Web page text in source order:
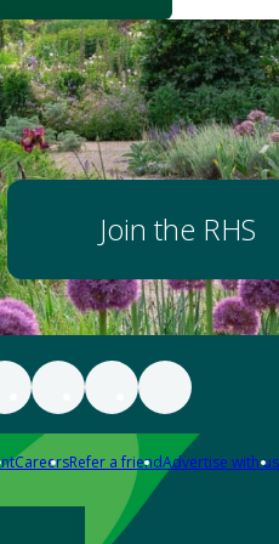
Join the RHS
CareersRefer a friendAdvertise with us